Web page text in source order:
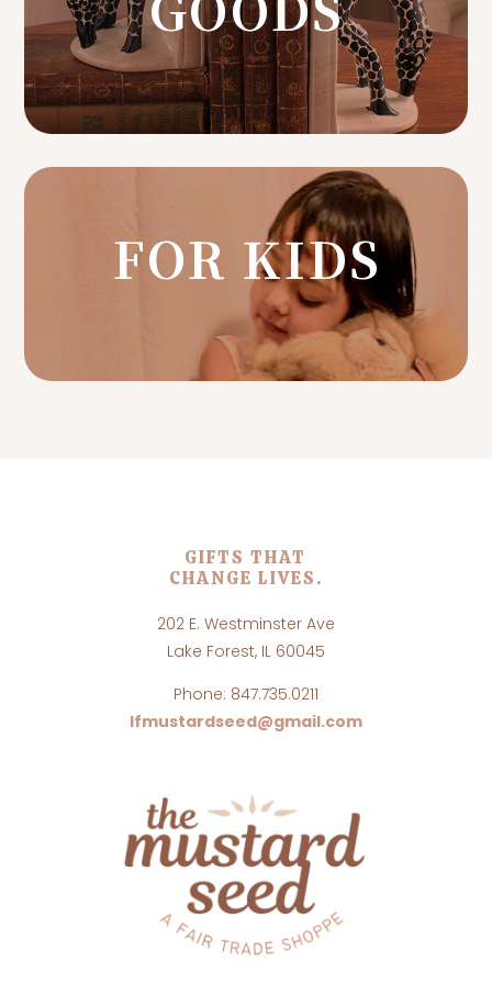
FOR KIDS
GIFTS THAT
CHANGE LIVES.
202 E. Westminster Ave
Lake Forest, IL 60045
Phone: 847.735.0211
lfmustardseed@gmail.com